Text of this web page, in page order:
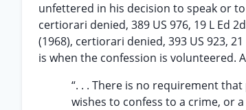
unfettered in his decision to speak or
certiorari denied, 389 US 976, 19 L Ed
(1968), certiorari denied, 393 US 923,
is when the confession is volunteered.
“. . . There is no requirement
wishes to confess to a crime, or